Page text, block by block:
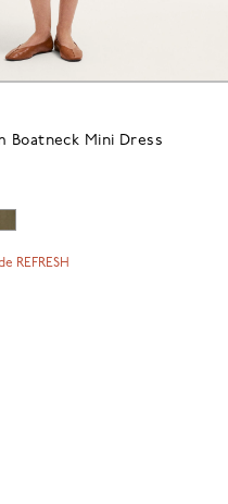
Boatneck Mini Dress
REFRESH